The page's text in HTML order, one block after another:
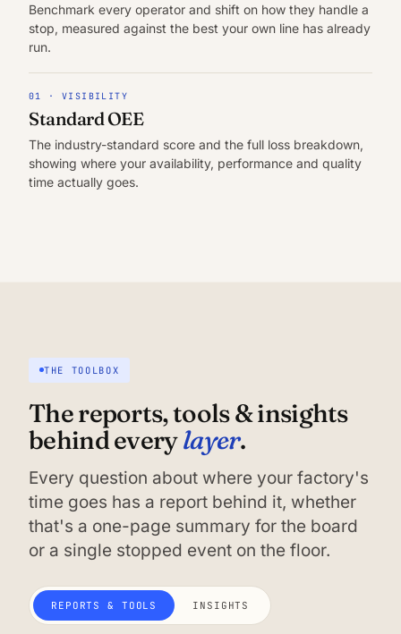
Benchmark every operator and shift on how they handle a
stop, measured against the best your own line has already
run.
01 · VISIBILITY
Standard OEE
The industry-standard score and the full loss breakdown,
showing where your availability, performance and quality
time actually goes.
THE TOOLBOX
The reports, tools & insights
behind everylayer.
Every question about where your factory's
time goes has a report behind it, whether
that's a one-page summary for the board
or a single stopped event on the floor.
REPORTS & TOOLS INSIGHTS